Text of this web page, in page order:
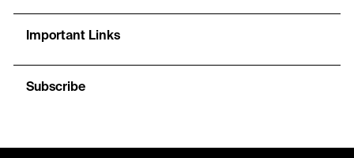
Important Links
Subscribe